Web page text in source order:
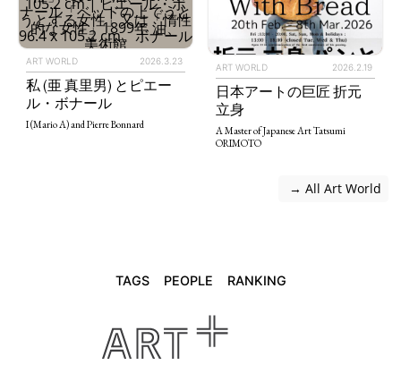
ART WORLD 2026.3.23
私 (亜 真里男) とピエー
ル・ボナール
I (Mario A) and Pierre Bonnard
ART WORLD 2026.2.19
日本アートの巨匠 折元
立身
A Master of Japanese Art Tatsumi
ORIMOTO
→ All Art World
TAGS PEOPLE RANKING